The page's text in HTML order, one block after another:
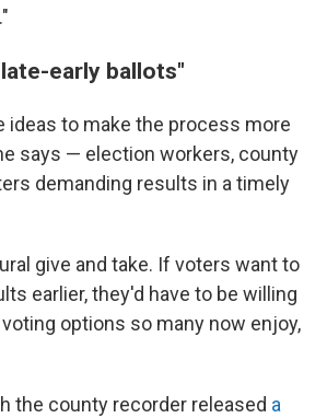
early ballots"
ideas to make the process more
says — election workers, county
demanding results in a timely
give and take. If voters want to
earlier, they'd have to be willing
options so many now enjoy,
the county recorder released a